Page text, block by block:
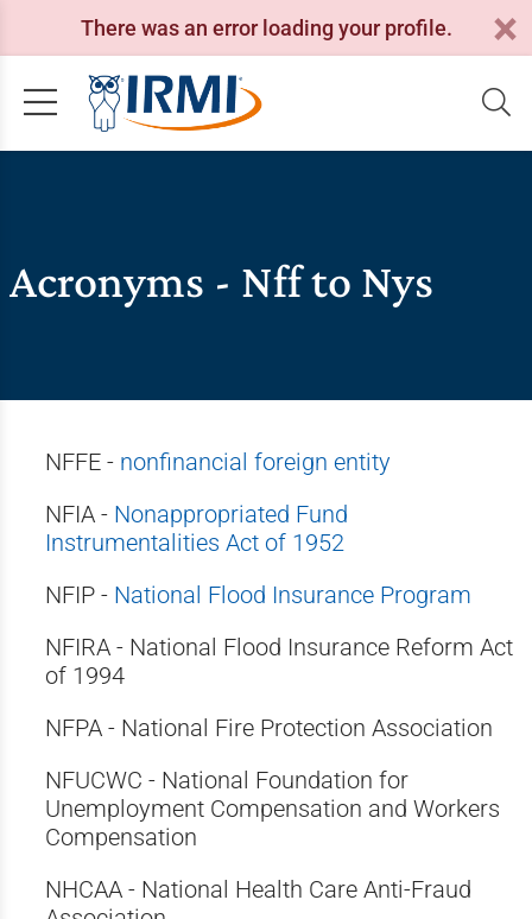
There was an error loading your profile.
Acronyms - Nff to Nys
NFFE - nonfinancial foreign entity
NFIA - Nonappropriated Fund
Instrumentalities Act of 1952
NFIP - National Flood Insurance Program
NFIRA - National Flood Insurance Reform Act
of 1994
NFPA - National Fire Protection Association
NFUCWC - National Foundation for
Unemployment Compensation and Workers
Compensation
NHCAA - National Health Care Anti-Fraud